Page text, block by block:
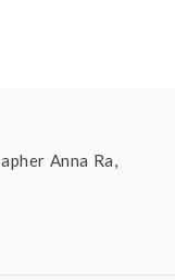
Anna Ra,